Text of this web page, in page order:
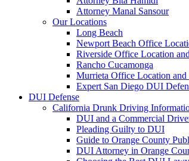
Attorney Manal Sansour
Our Locations
Long Beach
Newport Beach Office
Riverside Office Location
Rancho Cucamonga
Murrieta Office Location and
Expert San Diego DUI
DUI Defense
California Drunk Driving
DUI and a Commercial
Pleading Guilty to DUI
Guide to Orange County
DUI Attorney in Orange